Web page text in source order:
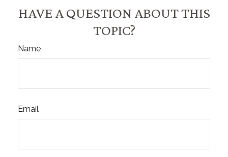
HAVE A QUESTION ABOUT THIS
TOPIC?
Name
Email